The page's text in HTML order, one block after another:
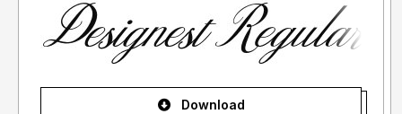
Download